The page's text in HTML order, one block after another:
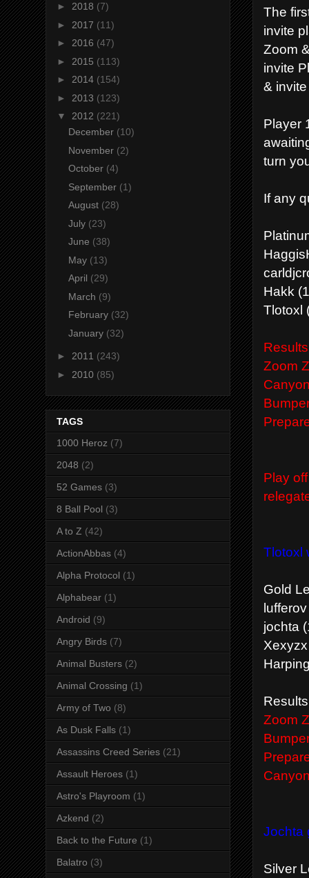
The
invite
Zoom
invite
&
Player
turn
If any
Hakk
Tlotoxl
Results
Zoom
Play
Tlotoxl
Gold
jochta
Results
Zoom
Jochta
Silver
► 2018 (7)
► 2017 (11)
► 2016 (47)
► 2015 (113)
► 2014 (154)
► 2013 (123)
▼ 2012 (221)
December (10)
November (2)
October (4)
September (1)
August (28)
July (23)
June (38)
May (13)
April (29)
March (9)
February (32)
January (32)
► 2011 (243)
► 2010 (85)
TAGS
1000 Heroz (7)
2048 (2)
52 Games (3)
8 Ball Pool (3)
A to Z (42)
ActionAbbas (4)
Alpha Protocol (1)
Alphabear (1)
Android (9)
Angry Birds (7)
Animal Busters (2)
Animal Crossing (1)
Army of Two (8)
As Dusk Falls (1)
Assassins Creed Series (21)
Assault Heroes (1)
Astro's Playroom (1)
Azkend (2)
Back to the Future (1)
Balatro (3)